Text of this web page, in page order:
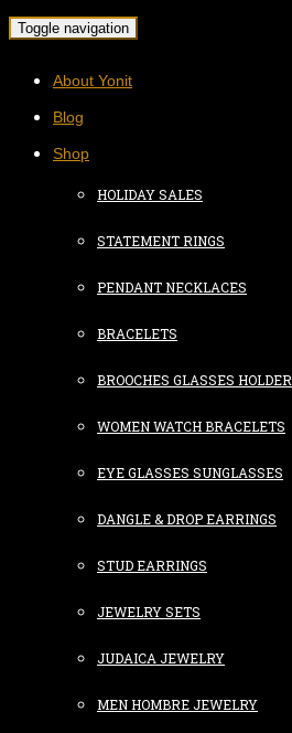
Toggle navigation
About Yonit
Blog
Shop
HOLIDAY SALES
STATEMENT RINGS
PENDANT NECKLACES
BRACELETS
BROOCHES GLASSES HOLDER
WOMEN WATCH BRACELETS
EYE GLASSES SUNGLASSES
DANGLE & DROP EARRINGS
STUD EARRINGS
JEWELRY SETS
JUDAICA JEWELRY
MEN HOMBRE JEWELRY